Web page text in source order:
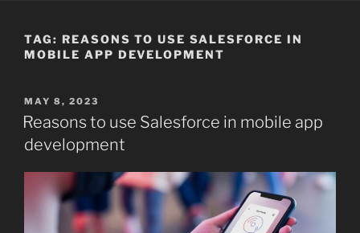
TAG: REASONS TO USE SALESFORCE IN
MOBILE APP DEVELOPMENT
POSTED
ON
MAY 8, 2023
Reasons to use Salesforce in mobile app
development